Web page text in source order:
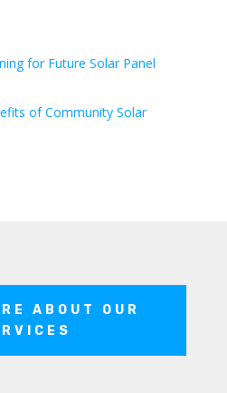
for Future Solar Panel
of Community Solar
ABOUT OUR